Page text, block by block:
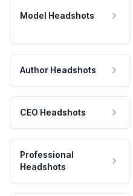
Model Headshots
Author Headshots
CEO Headshots
Professional
Headshots